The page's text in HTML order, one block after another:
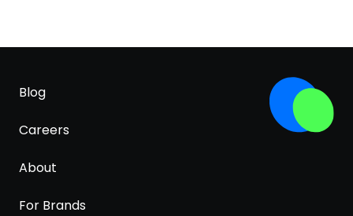
Blog
Careers
About
For Brands